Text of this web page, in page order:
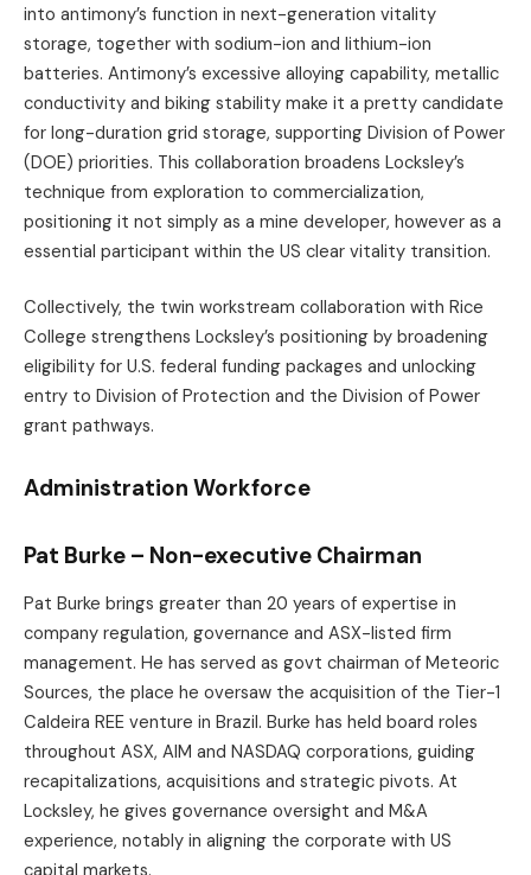
into antimony’s function in next-generation vitality
storage, together with sodium-ion and lithium-ion
batteries. Antimony’s excessive alloying capability, metallic
conductivity and biking stability make it a pretty candidate
for long-duration grid storage, supporting Division of Power
(DOE) priorities. This collaboration broadens Locksley’s
technique from exploration to commercialization,
positioning it not simply as a mine developer, however as a
essential participant within the US clear vitality transition.
Collectively, the twin workstream collaboration with Rice
College strengthens Locksley’s positioning by broadening
eligibility for U.S. federal funding packages and unlocking
entry to Division of Protection and the Division of Power
grant pathways.
Administration Workforce
Pat Burke – Non-executive Chairman
Pat Burke brings greater than 20 years of expertise in
company regulation, governance and ASX-listed firm
management. He has served as govt chairman of Meteoric
Sources, the place he oversaw the acquisition of the Tier-1
Caldeira REE venture in Brazil. Burke has held board roles
throughout ASX, AIM and NASDAQ corporations, guiding
recapitalizations, acquisitions and strategic pivots. At
Locksley, he gives governance oversight and M&A
experience, notably in aligning the corporate with US